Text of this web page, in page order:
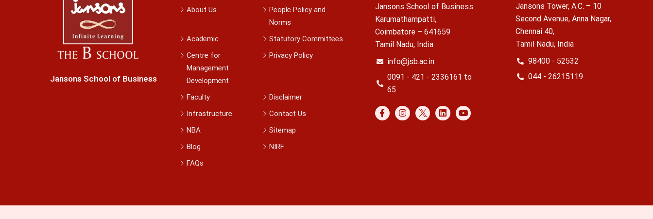
Jansons School of Business
About Us
People Policy and
Norms
Academic
Statutory Committees
Centre for
Management
Development
Privacy Policy
Faculty
Disclaimer
Infrastructure
Contact Us
NBA
Sitemap
Blog
NIRF
FAQs
Jansons School of Business
Karumathampatti,
Coimbatore – 641659
Tamil Nadu, India
info@jsb.ac.in
0091 - 421 - 2336161 to
65
Jansons Tower, A.C. – 10
Second Avenue, Anna Nagar,
Chennai 40,
Tamil Nadu, India
98400 - 52532
044 - 26215119